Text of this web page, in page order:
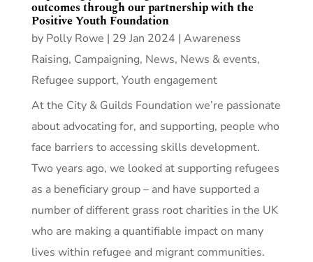
outcomes through our partnership with the
Positive Youth Foundation
by Polly Rowe | 29 Jan 2024 | Awareness
Raising, Campaigning, News, News & events,
Refugee support, Youth engagement
At the City & Guilds Foundation we’re passionate
about advocating for, and supporting, people who
face barriers to accessing skills development.
Two years ago, we looked at supporting refugees
as a beneficiary group – and have supported a
number of different grass root charities in the UK
who are making a quantifiable impact on many
lives within refugee and migrant communities.